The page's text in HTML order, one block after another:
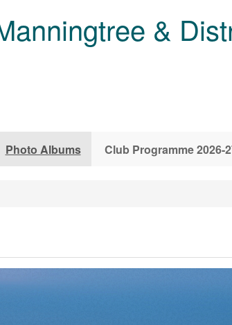
&
Photo Albums Club Programme 2026-